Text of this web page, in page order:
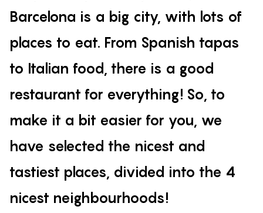
Barcelona is a big city, with lots of
places to eat. From Spanish tapas
to Italian food, there is a good
restaurant for everything! So, to
make it a bit easier for you, we
have selected the nicest and
tastiest places, divided into the 4
nicest neighbourhoods!